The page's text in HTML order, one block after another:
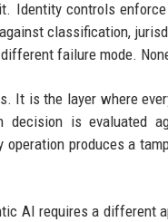
Identity controls
classification,
failure mode.
It is the layer where
is evaluated
operation produces a
AI requires a different